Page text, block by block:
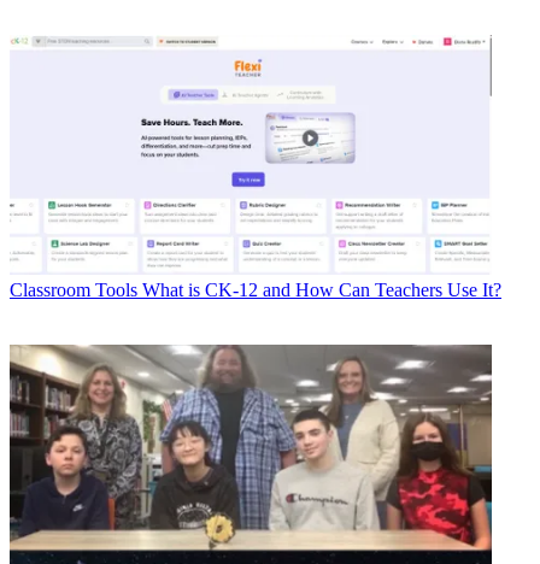
Classroom Tools What is CK-12 and How Can Teachers Use It?